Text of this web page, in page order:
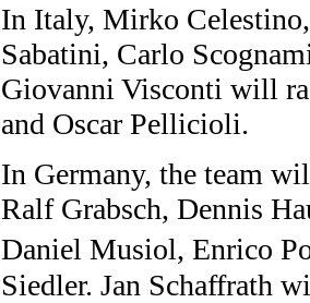
In Italy, Mirko
Sabatini, Carlo
Giovanni Visconti will
and Oscar Pellicioli.
In Germany, the team
Ralf Grabsch, Dennis
Daniel Musiol, Enrico
Siedler. Jan Schaffrath